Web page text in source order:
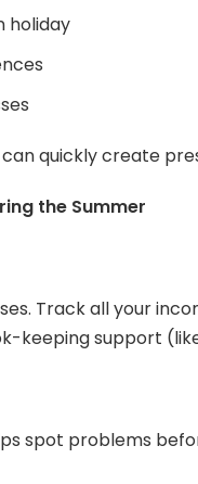
holiday
quickly create
the Summer
Track all your
keeping support
spot problems